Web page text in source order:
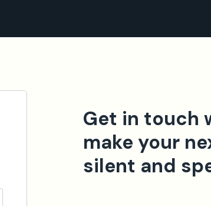
Get in touch
make your
silent and